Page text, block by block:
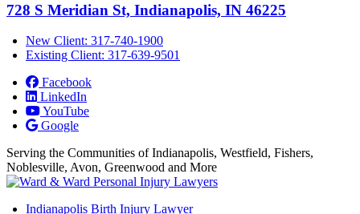
728 S Meridian St, Indianapolis, IN 46225
New Client: 317-740-1900
Existing Client: 317-639-9501
Facebook
LinkedIn
YouTube
Google
Serving the Communities of Indianapolis, Westfield, Fishers,
Noblesville, Avon, Greenwood and More
Indianapolis Birth Injury Lawyer